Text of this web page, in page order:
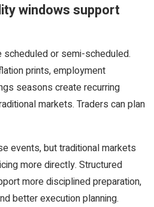
windows support
or semi-scheduled.
prints, employment
seasons create recurring
markets. Traders can plan
events, but traditional markets
more directly. Structured
more disciplined preparation,
better execution planning.